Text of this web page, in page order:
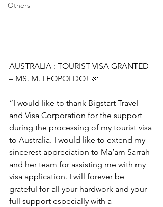
Others
AUSTRALIA : TOURIST VISA GRANTED
– MS. M. LEOPOLDO! 🎉
“I would like to thank Bigstart Travel
and Visa Corporation for the support
during the processing of my tourist visa
to Australia. I would like to extend my
sincerest appreciation to Ma’am Sarrah
and her team for assisting me with my
visa application. I will forever be
grateful for all your hardwork and your
full support especially with a